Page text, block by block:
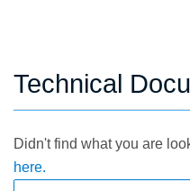
Technical
Didn't find what you are
here.